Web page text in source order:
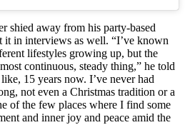
shied away from his party-based
it in interviews as well. “I’ve known
lifestyles growing up, but the
continuous, steady thing,” he told
15 years now. I’ve never had
not even a Christmas tradition or a
of the few places where I find some
and inner joy and peace amid the